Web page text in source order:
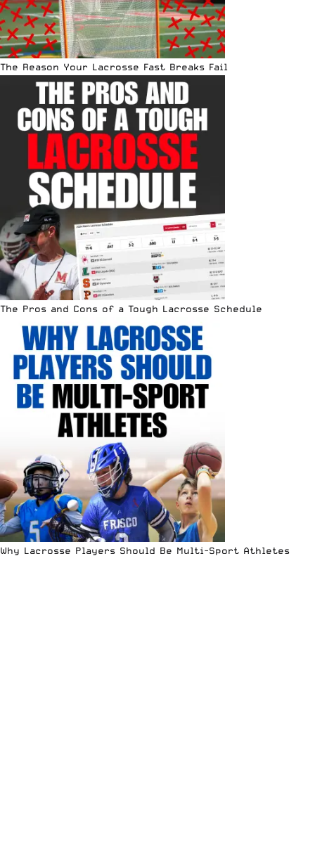
The Reason Your Lacrosse Fast Breaks Fail
The Pros and Cons of a Tough Lacrosse Schedule
Why Lacrosse Players Should Be Multi-Sport Athletes